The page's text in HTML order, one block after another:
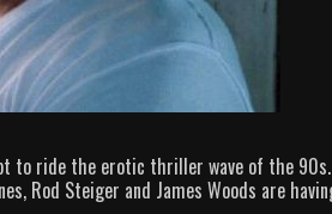
to ride the erotic thriller wave of the 90s.
Rod Steiger and James Woods are